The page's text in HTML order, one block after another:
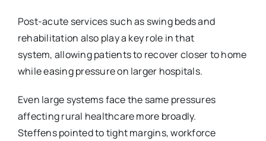
Post-acute services such as swing beds and
rehabilitation also play a key role in that
system, allowing patients to recover closer to home
while easing pressure on larger hospitals.
Even large systems face the same pressures
affecting rural healthcare more broadly.
Steffenspointed to tight margins, workforce